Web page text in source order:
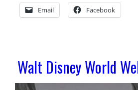
Email Facebook
Walt Disney World